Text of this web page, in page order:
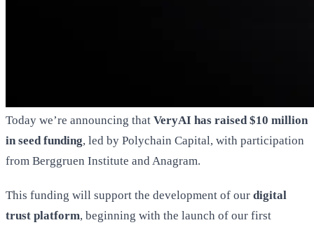
Today we’re announcing that VeryAI has raised $10 million
in seed funding, led by Polychain Capital, with participation
from Berggruen Institute and Anagram.
This funding will support the development of our digital
trust platform, beginning with the launch of our first